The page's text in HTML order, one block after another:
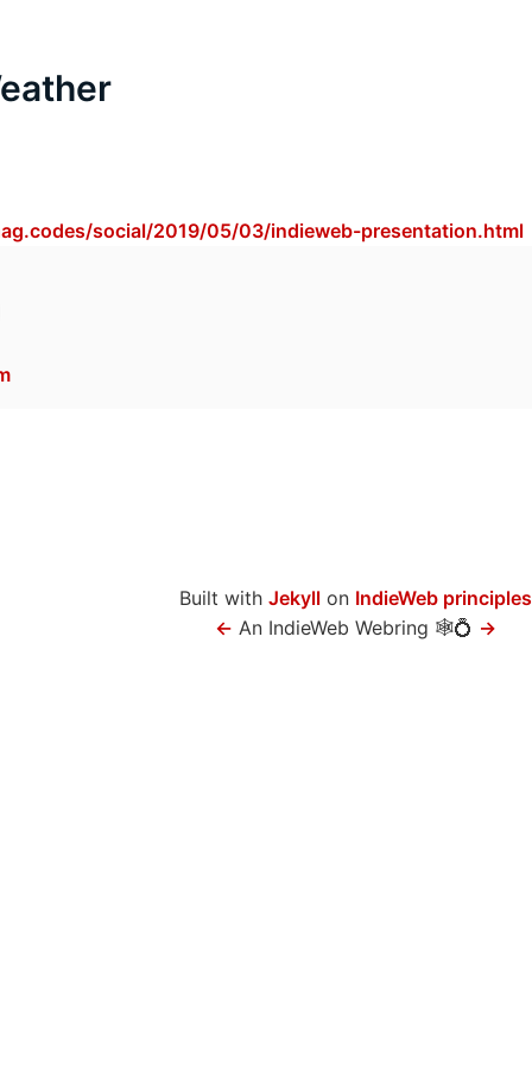
social/2019/05/03/indieweb-presentation.html
Built with Jekyllon IndieWeb principles
← An IndieWeb Webring 🕸💍 →